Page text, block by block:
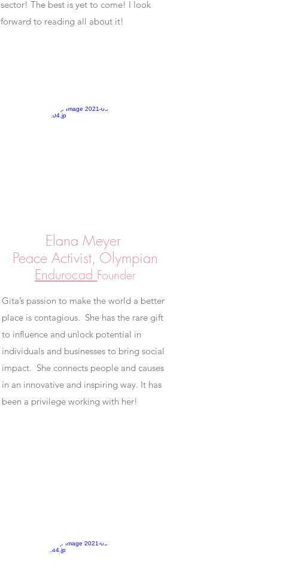
sector! The best is yet to come! I look
forward to reading all about it!
Elana Meyer
Peace Activist, Olympian
Endurocad Founder
Gita’s passion to make the world a better
place is contagious. She has the rare gift
to influence and unlock potential in
individuals and businesses to bring social
impact. She connects people and causes
in an innovative and inspiring way. It has
been a privilege working with her!